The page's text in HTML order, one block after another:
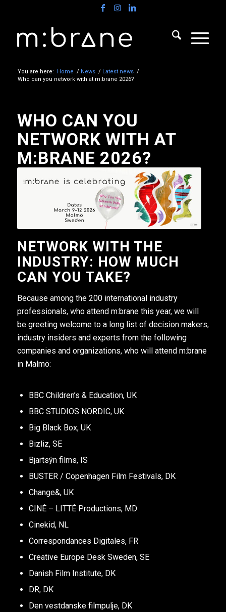
You are here: Home / News / Latest news /
Who can you network with at m:brane 2026?
WHO CAN YOU
NETWORK WITH AT
M:BRANE 2026?
NETWORK WITH THE
INDUSTRY: HOW MUCH
CAN YOU TAKE?
Because among the 200 international industry
professionals, who attend m:brane this year, we will
be greeting welcome to a long list of decision makers,
industry insiders and experts from the following
companies and organizations, who will attend m:brane
in Malmö:
BBC Children’s & Education, UK
BBC STUDIOS NORDIC, UK
Big Black Box, UK
Bizliz, SE
Bjartsýn films, IS
BUSTER / Copenhagen Film Festivals, DK
Change&, UK
CINÉ – LITTÉ Productions, MD
Cinekid, NL
Correspondances Digitales, FR
Creative Europe Desk Sweden, SE
Danish Film Institute, DK
DR, DK
Den vestdanske filmpulje, DK